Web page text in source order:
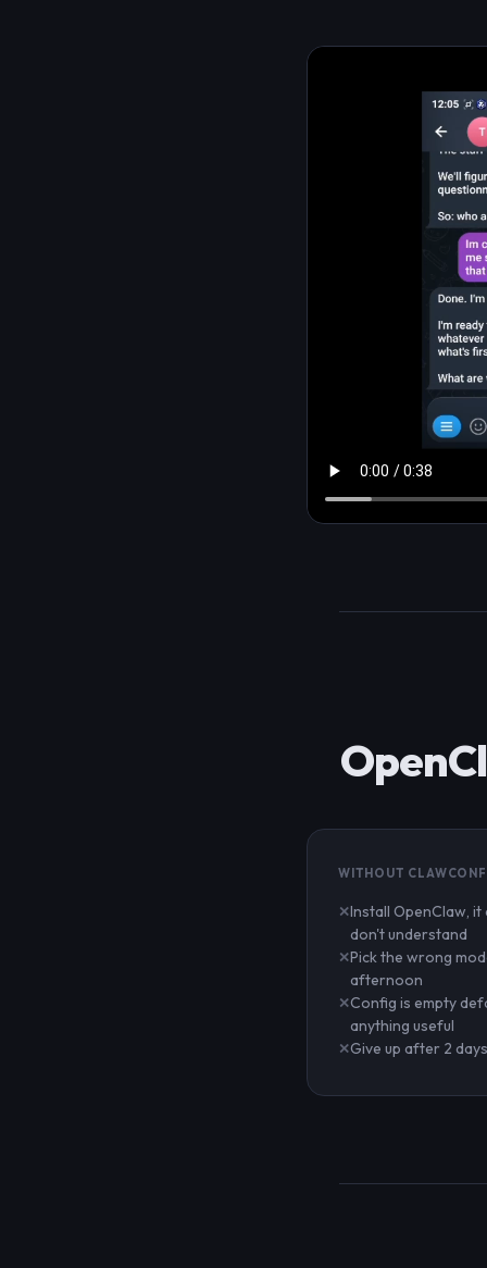
WITHOUT
Install OpenClaw, it
don't understand
Pick the wrong
afternoon
Config is empty
anything useful
Give up after 2 days